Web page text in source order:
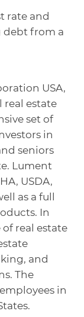
rate and
debt from a
USA,
real estate
set of
in
seniors
Lument
USDA,
as a full
In
real estate
and
The
in